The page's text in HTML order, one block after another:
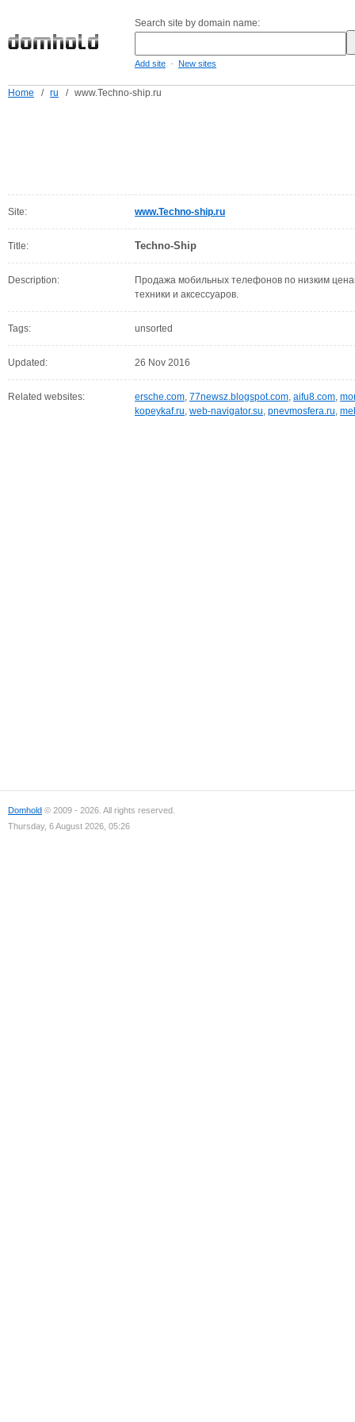
Search site by domain name:
Add site - New sites
Home / ru / www.Techno-ship.ru
Site: www.Techno-ship.ru
Title: Techno-Ship
Description:
Продажа мобильных телефонов по низким
техники и аксессуаров.
Tags: unsorted
Updated: 26 Nov 2016
Related websites: ersche.com, 77newsz.blogspot.com, aifu8.com,
kopeykaf.ru, web-navigator.su, pnevmosfera.ru,
Domhold © 2009 - 2026. All rights reserved.
Thursday, 6 August 2026, 05:26